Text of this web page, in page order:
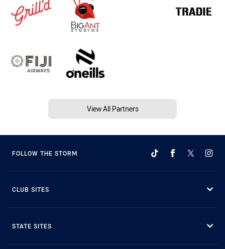
View All Partners
FOLLOW THE STORM
CLUB SITES
STATE SITES